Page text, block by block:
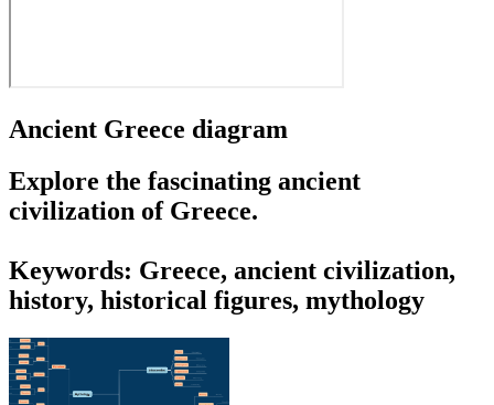
Ancient Greece diagram
Explore the fascinating ancient
civilization of Greece.
Keywords: Greece, ancient civilization,
history, historical figures, mythology